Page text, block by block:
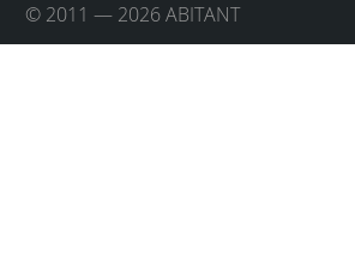
© 2011 — 2026 ABITANT